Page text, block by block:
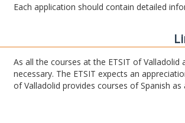
Each application should contain detailed
As all the courses at the ETSIT of
necessary. The ETSIT expects an
of Valladolid provides courses of Spanish as